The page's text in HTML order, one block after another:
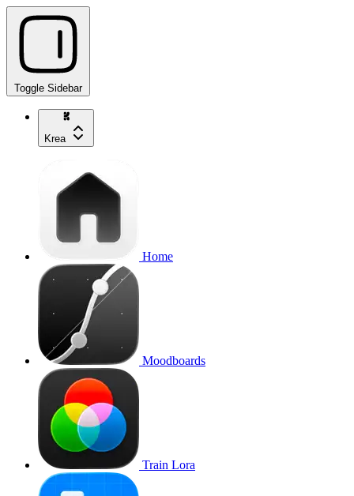
Toggle Sidebar
Krea
Home
Moodboards
Train Lora